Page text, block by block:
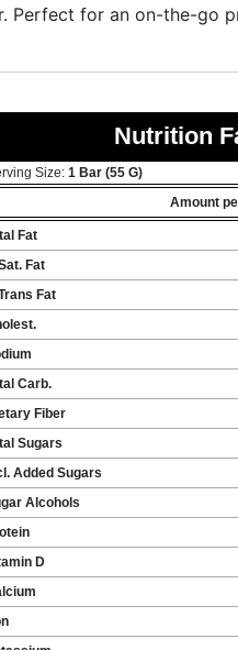
Perfect for an on-the-go
Nutrition
Size: 1 Bar (55 G)
Amount
Fat
Fat
Fat
Carb.
Fiber
Sugars
Added Sugars
Alcohols
D